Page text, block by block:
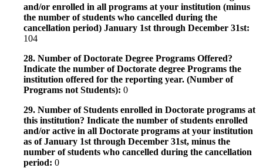
and/or enrolled in all programs at your institution (minus
the number of students who cancelled during the
cancellation period) January 1st through December 31st:
104
28. Number of Doctorate Degree Programs Offered?
Indicate the number of Doctorate degree Programs the
institution offered for the reporting year. (Number of
Programs not Students): 0
29. Number of Students enrolled in Doctorate programs at
this institution? Indicate the number of students enrolled
and/or active in all Doctorate programs at your institution
as of January 1st through December 31st, minus the
number of students who cancelled during the cancellation
period: 0